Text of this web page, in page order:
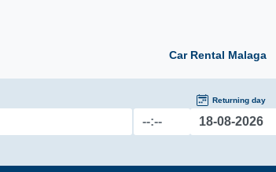
Car Rental Malaga
Returning day